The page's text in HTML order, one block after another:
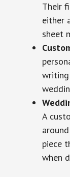
Their
either
sheet
A
piece
when